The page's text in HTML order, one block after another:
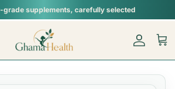
grade supplements, carefully selected
Account